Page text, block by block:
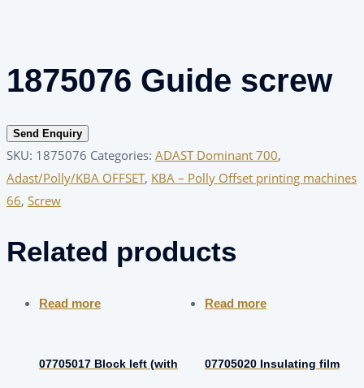
1875076 Guide screw
Send Enquiry
SKU: 1875076 Categories: ADAST Dominant 700,
Adast/Polly/KBA OFFSET, KBA – Polly Offset printing machines
66, Screw
Related products
Read more
07705017 Block left (with
Read more
07705020 Insulating film